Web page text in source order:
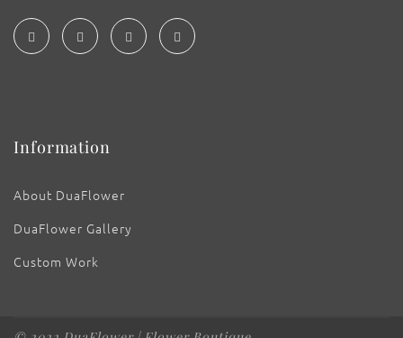
Information
About DuaFlower
DuaFlower Gallery
Custom Work